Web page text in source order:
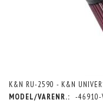
K&N RU-2590 - K&N
MODEL/VARENR.: -46910-